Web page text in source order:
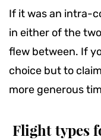
If it was an intra-
in either of the
flew between. If
choice but to
more generous
Flight types